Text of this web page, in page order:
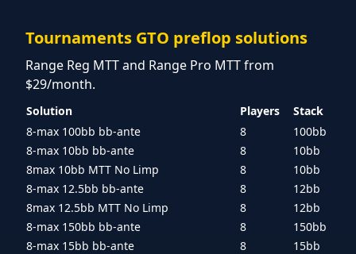
Tournaments GTO preflop solutions
Range Reg MTT and Range Pro MTT from
$29/month.
Solution Players
Stack
8-max 100bb bb-ante
8
100bb
8-max 10bb bb-ante
8
10bb
8max 10bb MTT No Limp
8
10bb
8-max 12.5bb bb-ante
8
12bb
8max 12.5bb MTT No Limp
8
12bb
8-max 150bb bb-ante
8
150bb
8-max 15bb bb-ante
8
15bb